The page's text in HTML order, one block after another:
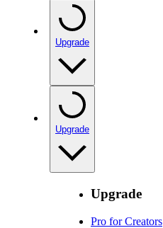
Upgrade
Upgrade
Upgrade
Pro for Creators